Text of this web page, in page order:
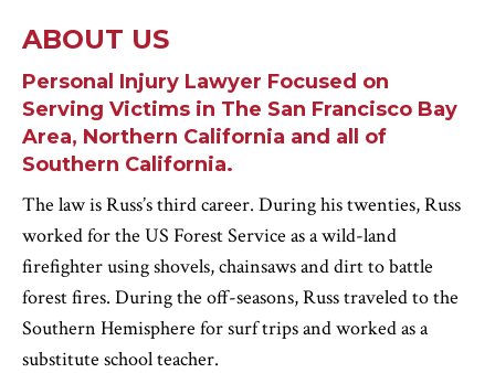
ABOUT US
Personal Injury Lawyer Focused on
Serving Victims in The San Francisco Bay
Area, Northern California and all of
Southern California.
The law is Russ’s third career. During his twenties, Russ
worked for the US Forest Service as a wild-land
firefighter using shovels, chainsaws and dirt to battle
forest fires. During the off-seasons, Russ traveled to the
Southern Hemisphere for surf trips and worked as a
substitute school teacher.